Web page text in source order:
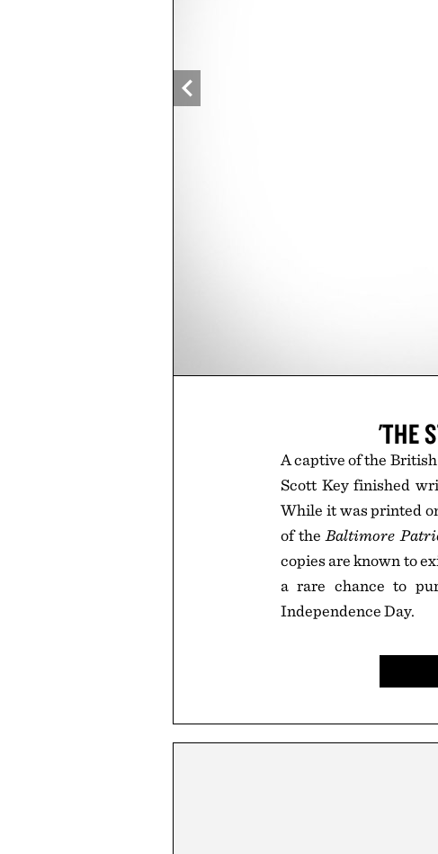
'THE
A captive of the
Scott Key finished
While it was printed
of the Baltimore
copies are known to
a rare chance to
Independence Day.